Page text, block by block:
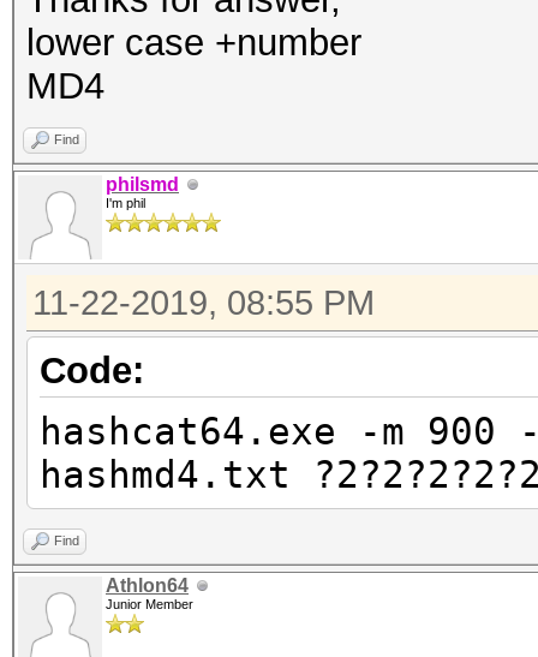
lower case +number
MD4
Find
philsmd
I'm phil
11-22-2019, 08:55 PM
Code:
hashcat64.exe -m
hashmd4.txt
Find
Athlon64
Junior Member